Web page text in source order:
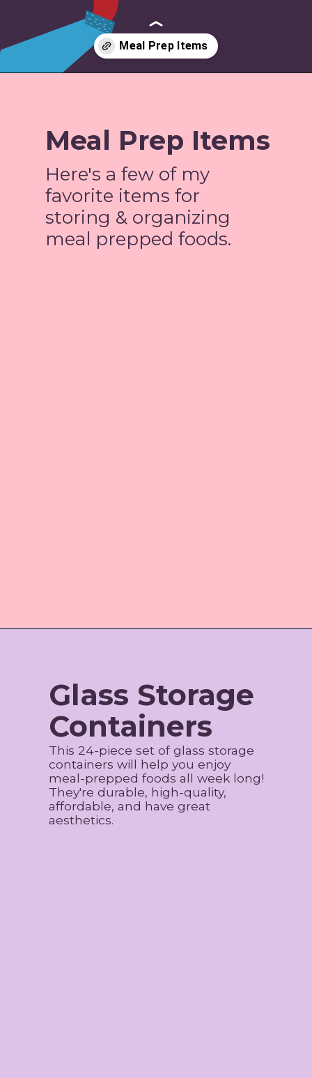
Here's a few of my
favorite items for
storing & organizing
meal prepped foods.
Meal Prep Items
This 24-piece set of glass storage
containers will help you enjoy
meal-prepped foods all week long!
They're durable, high-quality,
affordable, and have great
aesthetics.
Glass Storage
Containers